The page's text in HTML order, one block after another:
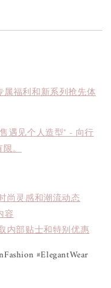
福利和新系列抢先体
遇见个人造型" - 向行
限。
尚灵感和潮流动态
容
内部贴士和特别优惠
#ElegantWear